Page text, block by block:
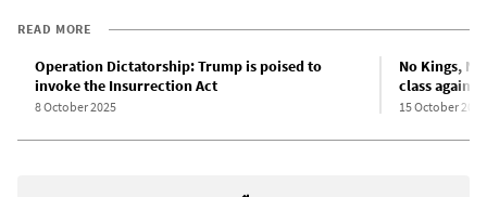
READ MORE
Operation Dictatorship: Trump is poised to
invoke the Insurrection Act
8 October 2025
No Kings,
class
15 October 2025